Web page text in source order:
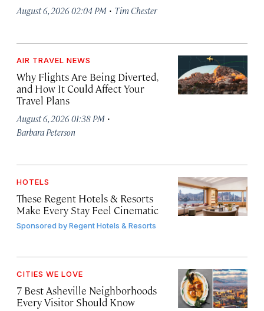
August 6, 2026 02:04 PM · Tim Chester
AIR TRAVEL NEWS
Why Flights Are Being Diverted,
and How It Could Affect Your
Travel Plans
August 6, 2026 01:38 PM ·
Barbara Peterson
HOTELS
These Regent Hotels & Resorts
Make Every Stay Feel Cinematic
Sponsored byRegent Hotels & Resorts
CITIES WE LOVE
7 Best Asheville Neighborhoods
Every Visitor Should Know